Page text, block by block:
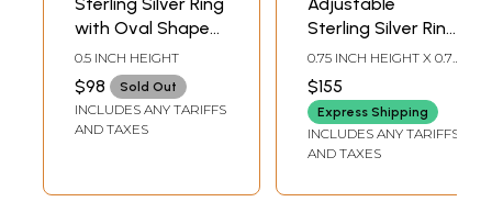
Sterling Silver Ring
with Oval Shaped
Lapis Lazuli
Gemstone
0.5 INCH HEIGHT
$98 Sold Out
INCLUDES ANY TARIFFS
AND TAXES
Adjustable
Sterling Silver Ring
with Round Cut
Coral and Lapis
Lazuli
0.75 INCH HEIGHT X 0.75
INCH WIDTH
$155
Express Shipping
INCLUDES ANY TARIFFS
AND TAXES